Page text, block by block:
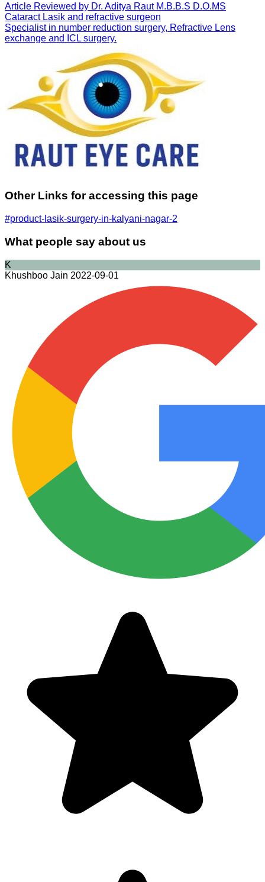
Article Reviewed by Dr. Aditya Raut M.B.B.S D.O.MS
Cataract Lasik and refractive surgeon
Specialist in number reduction surgery, Refractive Lens
exchange and ICL surgery.
Other Links for accessing this page
#product-lasik-surgery-in-kalyani-nagar-2
What people say about us
K
Khushboo Jain 2022-09-01